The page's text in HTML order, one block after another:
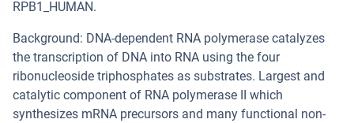
RPB1_HUMAN.
Background: DNA-dependent RNA polymerase catalyzes
the transcription of DNA into RNA using the four
ribonucleoside triphosphates as substrates. Largest and
catalytic component of RNA polymerase II which
synthesizes mRNA precursors and many functional non-